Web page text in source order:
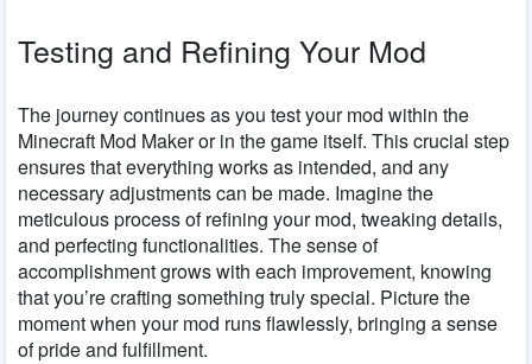
Testing and Refining Your Mod
The journey continues as you test your mod within the
Minecraft Mod Maker or in the game itself. This crucial step
ensures that everything works as intended, and any
necessary adjustments can be made. Imagine the
meticulous process of refining your mod, tweaking details,
and perfecting functionalities. The sense of
accomplishment grows with each improvement, knowing
that you’re crafting something truly special. Picture the
moment when your mod runs flawlessly, bringing a sense
of pride and fulfillment.